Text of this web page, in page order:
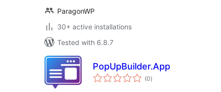
ParagonWP
30+ active installations
Tested with 6.8.7
PopUpBuilder.App
(0total
ratings
)